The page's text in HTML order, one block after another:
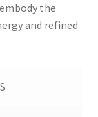
the
and refined